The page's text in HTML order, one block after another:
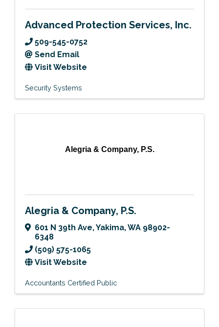
Advanced Protection Services, Inc.
509-545-0752
Send Email
Visit Website
Security Systems
Alegria & Company, P.S.
Alegria & Company, P.S.
601 N 39th Ave,Yakima,WA 98902-
6348
(509) 575-1065
Visit Website
Accountants Certified Public